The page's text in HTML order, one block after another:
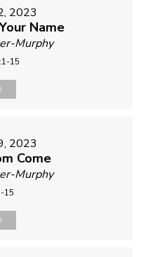
2023
Name
Murphy
15
2023
Come
Murphy
15